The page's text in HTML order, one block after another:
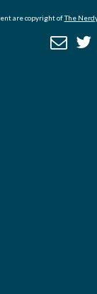
are copyright ofThe